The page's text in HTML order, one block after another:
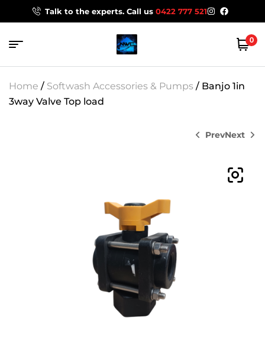
Talk to the experts. Call us 0422 777 521
0
Home / Softwash Accessories & Pumps / Banjo 1in
3way Valve Top load
Prev
$155.00
Next
$159.00